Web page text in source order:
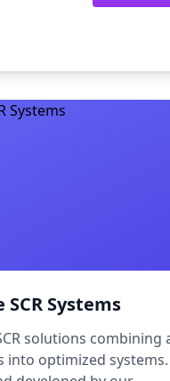
Systems
solutions combining
into optimized systems.